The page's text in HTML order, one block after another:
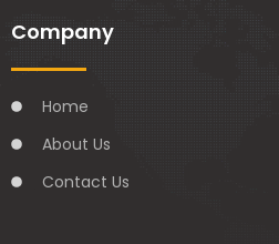
Company
Home
About Us
Contact Us